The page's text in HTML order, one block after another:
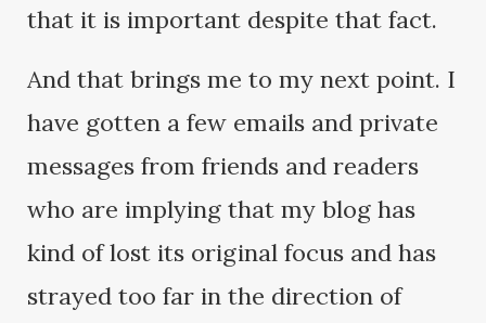
that it is important despite that fact.
And that brings me to my next point. I
have gotten a few emails and private
messages from friends and readers
who are implying that my blog has
kind of lost its original focus and has
strayed too far in the direction of